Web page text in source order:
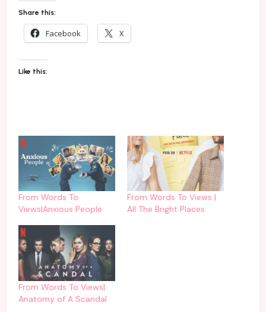
Share this:
Facebook X
Like this:
From Words To
Views|Anxious People
From Words To Views |
All The Bright Places
From Words To Views|
Anatomy of A Scandal